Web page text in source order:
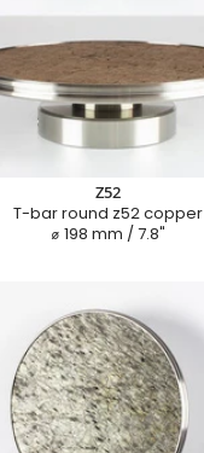
Z52
T-bar round z52 copper
⌀ 198 mm / 7.8"